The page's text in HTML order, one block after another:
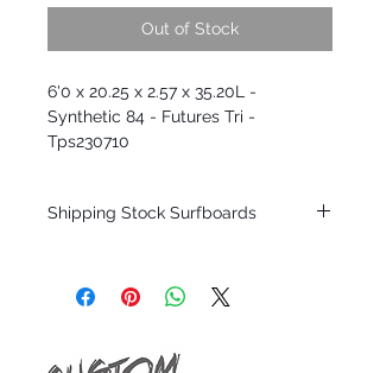
Out of Stock
6'0 x 20.25 x 2.57 x 35.20L -
Synthetic 84 - Futures Tri -
Tps230710
Shipping Stock Surfboards
only.
Patterson and glassed in the T.Patterson